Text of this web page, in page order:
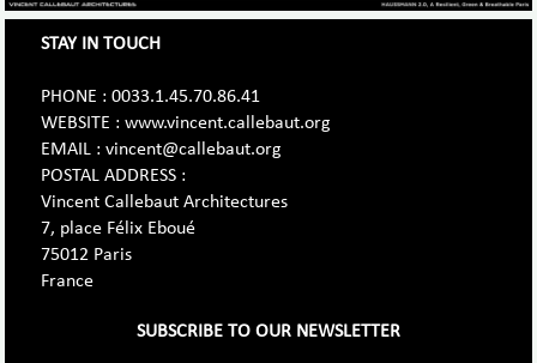
STAY IN TOUCH
PHONE : 0033.1.45.70.86.41
WEBSITE : www.vincent.callebaut.org
EMAIL : vincent@callebaut.org
POSTAL ADDRESS :
Vincent Callebaut Architectures
7, place Félix Eboué
75012 Paris
France
SUBSCRIBE TO OUR NEWSLETTER